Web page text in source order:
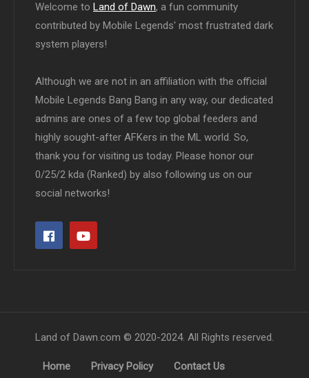
Welcome to Land of Dawn, a fun community
contributed by Mobile Legends' most frustrated dark
system players!
Although we are not in an affiliation with the official
Mobile Legends Bang Bang in any way, our dedicated
admins are ones of a few top global feeders and
highly sought-after AFKers in the ML world. So,
thank you for visiting us today. Please honor our
0/25/2 kda (Ranked) by also following us on our
social networks!
Land of Dawn.com © 2020-2024. All Rights reserved.
Home Privacy Policy Contact Us